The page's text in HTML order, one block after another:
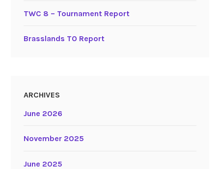
TWC 8 – Tournament Report
Brasslands TO Report
ARCHIVES
June 2026
November 2025
June 2025